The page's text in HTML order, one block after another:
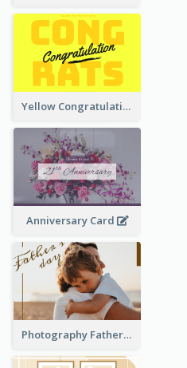
Yellow Congratulations Greeting Card
Anniversary Card
Photography Father's Day Celebration Card